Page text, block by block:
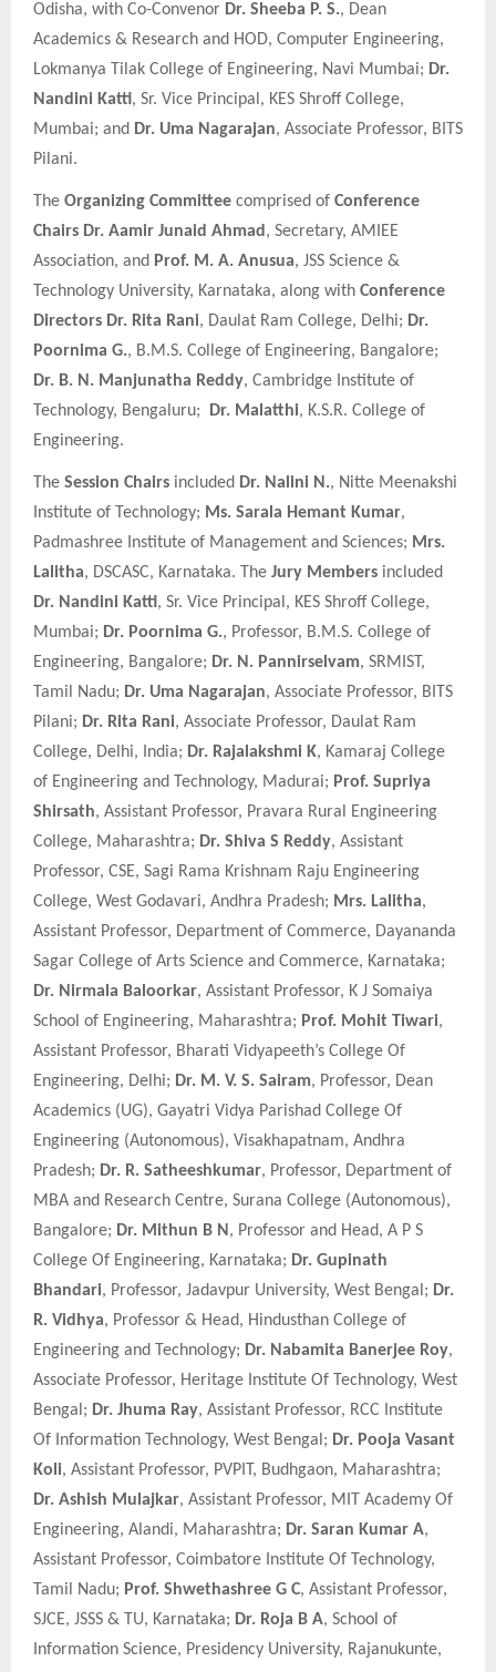
Odisha, with Co-Convenor Dr. Sheeba P. S., Dean
Academics & Research and HOD, Computer Engineering,
Lokmanya Tilak College of Engineering, Navi Mumbai; Dr.
Nandini Katti, Sr. Vice Principal, KES Shroff College,
Mumbai; and Dr. Uma Nagarajan, Associate Professor, BITS
Pilani.
The Organizing Committee comprised of Conference
Chairs Dr. Aamir Junaid Ahmad , Secretary, AMIEE
Association, and Prof. M. A. Anusua, JSS Science &
Technology University, Karnataka, along with Conference
Directors Dr. Rita Rani, Daulat Ram College, Delhi; Dr.
Poornima G., B.M.S. College of Engineering, Bangalore;
Dr. B. N. Manjunatha Reddy, Cambridge Institute of
Technology, Bengaluru;
Dr. Malatthi, K.S.R. College of
Engineering.
The Session Chairs included Dr. Nalini N., Nitte Meenakshi
Institute of Technology; Ms. Sarala Hemant Kumar,
Padmashree Institute of Management and Sciences; Mrs.
Lalitha, DSCASC, Karnataka. The Jury Members included
Dr. Nandini Katti, Sr. Vice Principal, KES Shroff College,
Mumbai; Dr. Poornima G., Professor, B.M.S. College of
Engineering, Bangalore; Dr. N. Pannirselvam, SRMIST,
Tamil Nadu; Dr. Uma Nagarajan, Associate Professor, BITS
Pilani; Dr. Rita Rani, Associate Professor, Daulat Ram
College, Delhi, India; Dr. Rajalakshmi K, Kamaraj College
of Engineering and Technology, Madurai; Prof. Supriya
Shirsath, Assistant Professor, Pravara Rural Engineering
College, Maharashtra; Dr. Shiva S Reddy, Assistant
Professor, CSE, Sagi Rama Krishnam Raju Engineering
College, West Godavari, Andhra Pradesh; Mrs. Lalitha,
Assistant Professor, Department of Commerce, Dayananda
Sagar College of Arts Science and Commerce, Karnataka;
Dr. Nirmala Baloorkar, Assistant Professor, K J Somaiya
School of Engineering, Maharashtra; Prof. Mohit Tiwari,
Assistant Professor, Bharati Vidyapeeth’s College Of
Engineering, Delhi; Dr. M. V. S. Sairam, Professor, Dean
Academics (UG), Gayatri Vidya Parishad College Of
Engineering (Autonomous), Visakhapatnam, Andhra
Pradesh; Dr. R. Satheeshkumar, Professor, Department of
MBA and Research Centre, Surana College (Autonomous),
Bangalore; Dr. Mithun B N , Professor and Head, A P S
College Of Engineering, Karnataka; Dr. Gupinath
Bhandari, Professor, Jadavpur University, West Bengal; Dr.
R. Vidhya, Professor & Head, Hindusthan College of
Engineering and Technology; Dr. Nabamita Banerjee Roy,
Associate Professor, Heritage Institute Of Technology, West
Bengal; Dr. Jhuma Ray, Assistant Professor, RCC Institute
Of Information Technology, West Bengal; Dr. Pooja Vasant
Koli, Assistant Professor, PVPIT, Budhgaon, Maharashtra;
Dr. Ashish Mulajkar, Assistant Professor, MIT Academy Of
Engineering, Alandi, Maharashtra; Dr. Saran Kumar A,
Assistant Professor, Coimbatore Institute Of Technology,
Tamil Nadu; Prof. Shwethashree G C, Assistant Professor,
SJCE, JSSS & TU, Karnataka; Dr. Roja B A, School of
Information Science, Presidency University, Rajanukunte,